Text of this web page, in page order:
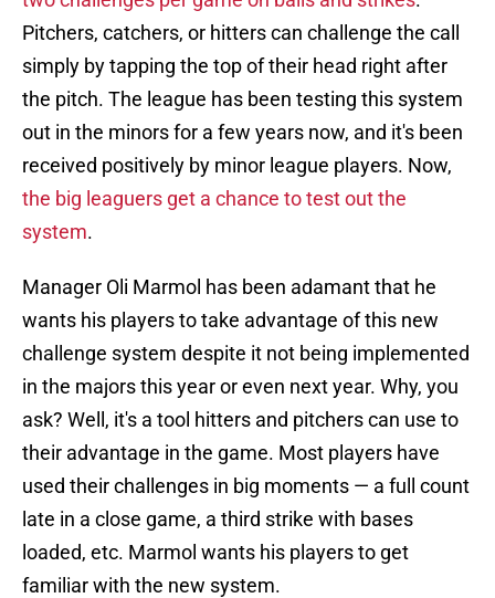
Pitchers, catchers, or hitters can challenge the call
simply by tapping the top of their head right after
the pitch. The league has been testing this system
out in the minors for a few years now, and it's been
received positively by minor league players. Now,
the big leaguers get a chance to test out the
system.
Manager Oli Marmol has been adamant that he
wants his players to take advantage of this new
challenge system despite it not being implemented
in the majors this year or even next year. Why, you
ask? Well, it's a tool hitters and pitchers can use to
their advantage in the game. Most players have
used their challenges in big moments — a full count
late in a close game, a third strike with bases
loaded, etc. Marmol wants his players to get
familiar with the new system.